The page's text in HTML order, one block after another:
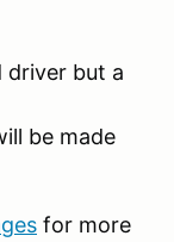
driver but a
be made
for more